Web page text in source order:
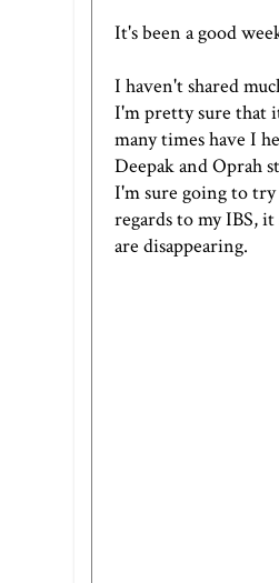
It's been a good
I haven't shared
I'm pretty sure that
many times have I
Deepak and Oprah
I'm sure going to
regards to my IBS,
are disappearing.